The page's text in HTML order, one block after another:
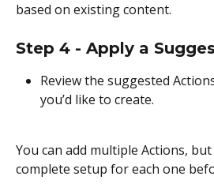
based on existing content.
Step 4 - Apply a
Review the suggested
you’d like to create.
You can add multiple Actions,
complete setup for each one